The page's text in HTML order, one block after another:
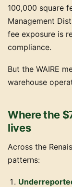
100,000 square
Management
fee exposure is
compliance.
But the WAIRE
warehouse
Where the
lives
Across the
patterns: